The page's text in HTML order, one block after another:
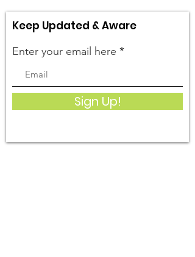
Keep Updated & Aware
Enter your email here
Sign Up!